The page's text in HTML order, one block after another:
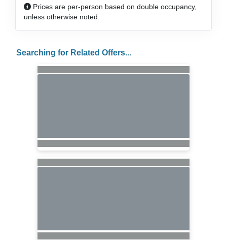
Prices are per-person based on double occupancy,
unless otherwise noted.
Searching for Related Offers...